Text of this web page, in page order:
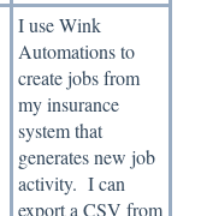
I use Wink
Automations to
create jobs from
my insurance
system that
generates new job
activity. I can
export a CSV from